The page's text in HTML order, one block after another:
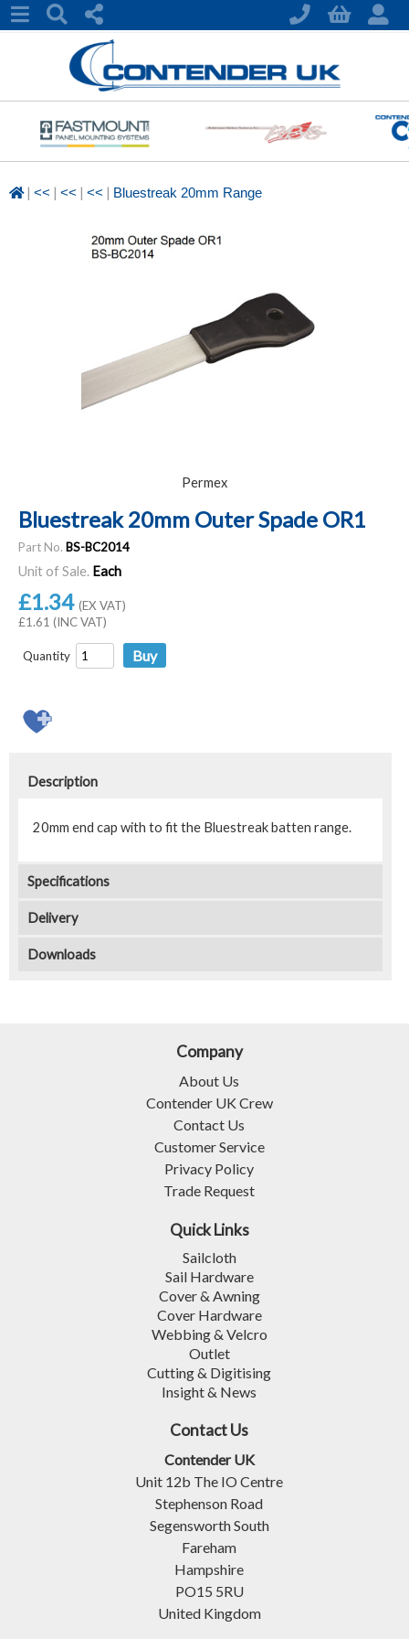
| << | << | << | Bluestreak 20mm Range
Permex
Bluestreak 20mm Outer Spade OR1
Part No. BS-BC2014
Unit of Sale. Each
£1.34 (EX VAT)
£1.61 (INC VAT)
Quantity
Description
20mm end cap with to fit the Bluestreak batten range.
Specifications
Delivery
Downloads
Company
About Us
Contender UK Crew
Contact Us
Customer Service
Privacy Policy
Trade Request
Quick Links
Sailcloth
Sail Hardware
Cover & Awning
Cover Hardware
Webbing & Velcro
Outlet
Cutting & Digitising
Insight & News
Contact Us
Contender UK
Unit 12b The IO Centre
Stephenson Road
Segensworth South
Fareham
Hampshire
PO15 5RU
United Kingdom